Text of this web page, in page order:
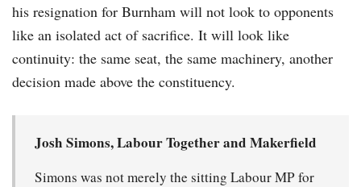
his resignation for Burnham will not look to opponents
like an isolated act of sacrifice. It will look like
continuity: the same seat, the same machinery, another
decision made above the constituency.
Josh Simons, Labour Together and Makerfield
Simons was not merely the sitting Labour MP for